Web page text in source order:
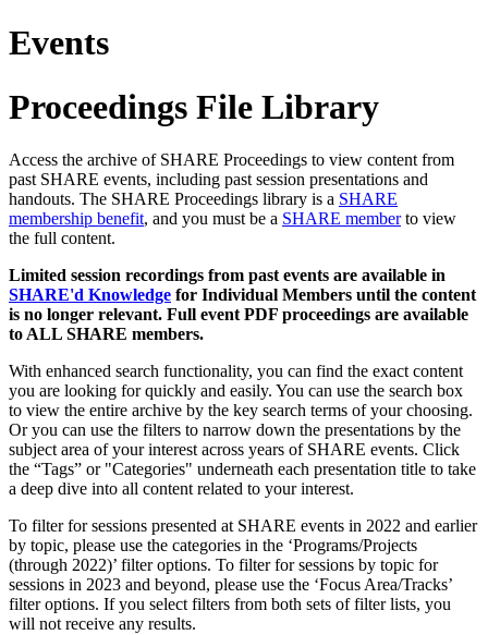
Events
Proceedings File Library
Access the archive of SHARE Proceedings to view content from
past SHARE events, including past session presentations and
handouts. The SHARE Proceedings library is a SHARE
membership benefit, and you must be a SHARE memberto view
the full content.
Limited session recordings from past events are available in
SHARE'd Knowledge for Individual Members until the content
is no longer relevant. Full event PDF proceedings are available
to ALL SHARE members.
With enhanced search functionality, you can find the exact content
you are looking for quickly and easily. You can use the search box
to view the entire archive by the key search terms of your choosing.
Or you can use the filters to narrow down the presentations by the
subject area of your interest across years of SHARE events. Click
the “Tags” or "Categories" underneath each presentation title to take
a deep dive into all content related to your interest.
To filter for sessions presented at SHARE events in 2022 and earlier
by topic, please use the categories in the ‘Programs/Projects
(through 2022)’ filter options. To filter for sessions by topic for
sessions in 2023 and beyond, please use the ‘Focus Area/Tracks’
filter options. If you select filters from both sets of filter lists, you
will not receive any results.